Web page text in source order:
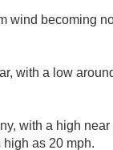
wind becoming
with a low
with a high
as 20 mph.